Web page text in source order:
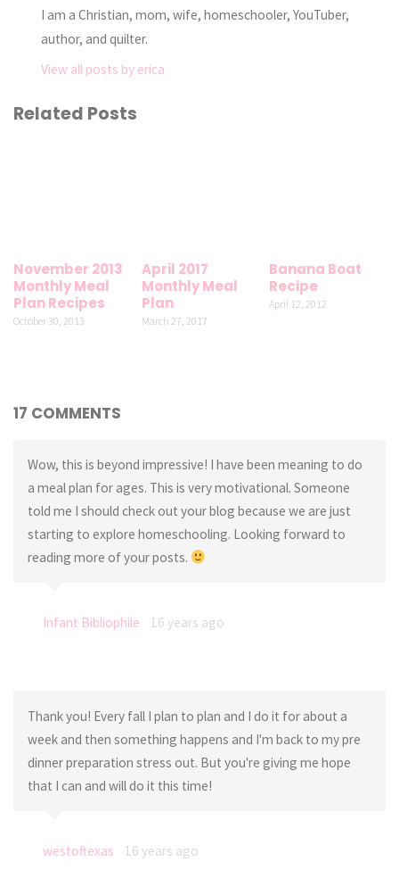
I am a Christian, mom, wife, homeschooler, YouTuber,
author, and quilter.
View all posts by erica
Related Posts
November 2013
Monthly Meal
Plan Recipes
October 30, 2013
April 2017
Monthly Meal
Plan
March 27, 2017
Banana Boat
Recipe
April 12, 2012
17 COMMENTS
Wow, this is beyond impressive! I have been meaning to do
a meal plan for ages. This is very motivational. Someone
told me I should check out your blog because we are just
starting to explore homeschooling. Looking forward to
reading more of your posts.
Infant Bibliophile 16 years ago
Thank you! Every fall I plan to plan and I do it for about a
week and then something happens and I'm back to my pre
dinner preparation stress out. But you're giving me hope
that I can and will do it this time!
westoftexas 16 years ago